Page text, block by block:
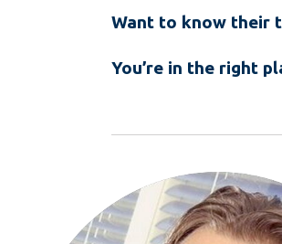
Want to know their
You’re in the right